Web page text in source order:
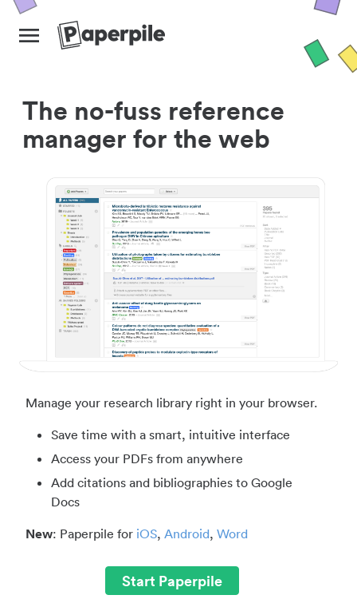
The no-fuss reference
manager for the web
Manage your research library right in your browser.
Save time with a smart, intuitive interface
Access your PDFs from anywhere
Add citations and bibliographies to Google
Docs
New: Paperpile for iOS, Android, Word
Start Paperpile